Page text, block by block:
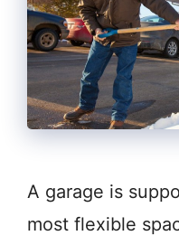
A garage is
most flexible